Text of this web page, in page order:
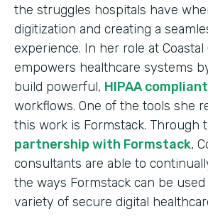
the struggles hospitals have
digitization and creating a
experience. In her role at Coastal
empowers healthcare systems
build powerful, HIPAA compliant
workflows. One of the tools she
this work is Formstack. Through
partnership with Formstack,
consultants are able to
the ways Formstack can be
variety of secure digital